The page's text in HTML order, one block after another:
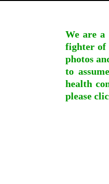
We are
fighter of
photos
to
health
please